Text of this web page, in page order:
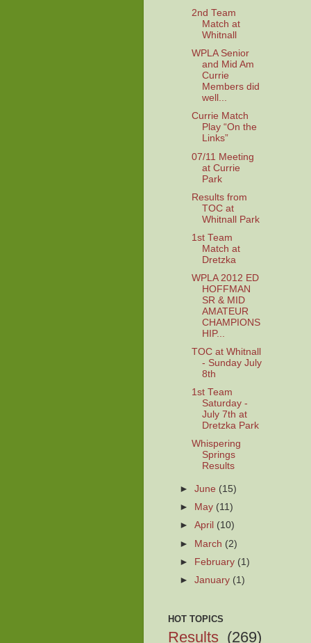
2nd Team
Match at
Whitnall
WPLA Senior
and Mid Am
Currie
Members did
well...
Currie Match
Play “On the
Links”
07/11 Meeting
at Currie
Park
Results from
TOC at
Whitnall Park
1st Team
Match at
Dretzka
WPLA 2012 ED
HOFFMAN
SR & MID
AMATEUR
CHAMPIONS
HIP...
TOC at Whitnall
- Sunday July
8th
1st Team
Saturday -
July 7th at
Dretzka Park
Whispering
Springs
Results
►June (15)
►
May (11)
►April (10)
► March (2)
► February (1)
►January (1)
HOT TOPICS
Results (269)